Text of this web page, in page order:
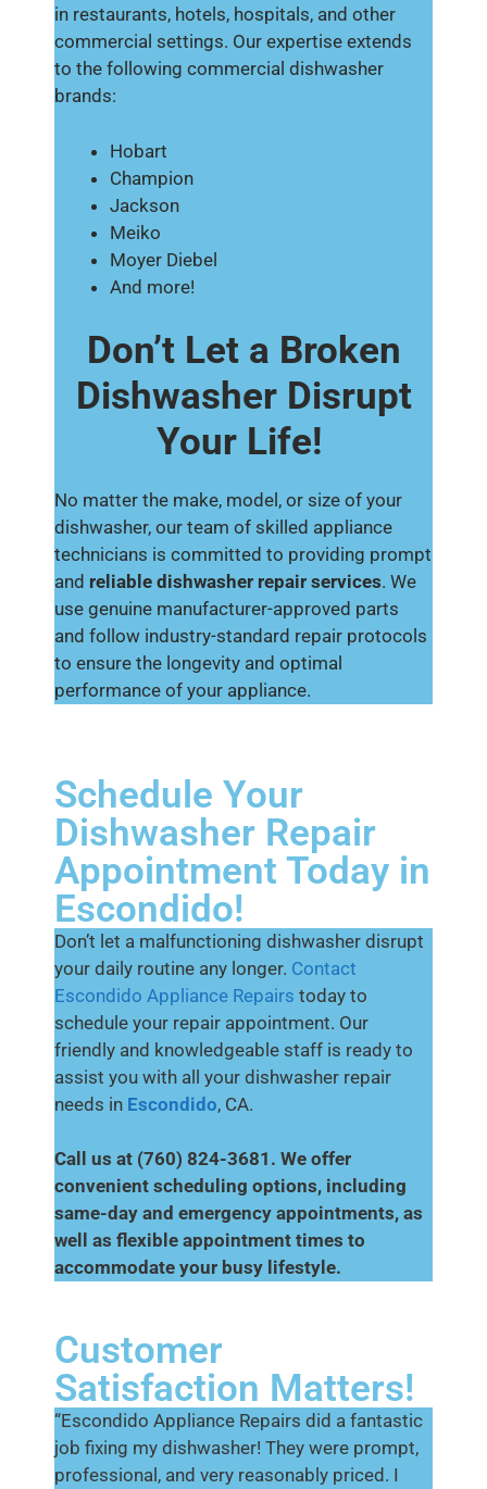
in restaurants, hotels, hospitals, and other
commercial settings. Our expertise extends
to the following commercial dishwasher
brands:
Hobart
Champion
Jackson
Meiko
Moyer Diebel
And more!
Don’t Let a Broken
Dishwasher Disrupt
Your Life!
No matter the make, model, or size of your
dishwasher, our team of skilled appliance
technicians is committed to providing prompt
and reliable dishwasher repair services. We
use genuine manufacturer-approved parts
and follow industry-standard repair protocols
to ensure the longevity and optimal
performance of your appliance.
Schedule Your
Dishwasher Repair
Appointment Today in
Escondido!
Don’t let a malfunctioning dishwasher disrupt
your daily routine any longer. Contact
Escondido Appliance Repairs today to
schedule your repair appointment. Our
friendly and knowledgeable staff is ready to
assist you with all your dishwasher repair
needs in Escondido, CA.
Call us at (760) 824-3681. We offer
convenient scheduling options, including
same-day and emergency appointments, as
well as flexible appointment times to
accommodate your busy lifestyle.
Customer
Satisfaction Matters!
“Escondido Appliance Repairs did a fantastic
job fixing my dishwasher! They were prompt,
professional, and very reasonably priced. I